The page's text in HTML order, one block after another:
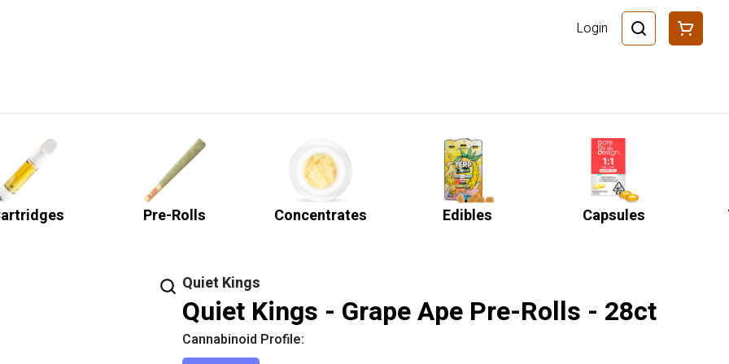
Login
Pre-Rolls Concentrates Edibles Capsules
Quiet Kings
Quiet Kings - Grape Ape Pre-Rolls - 28ct
Cannabinoid Profile: